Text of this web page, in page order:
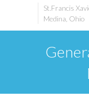
St.Francis
Medina, Ohio